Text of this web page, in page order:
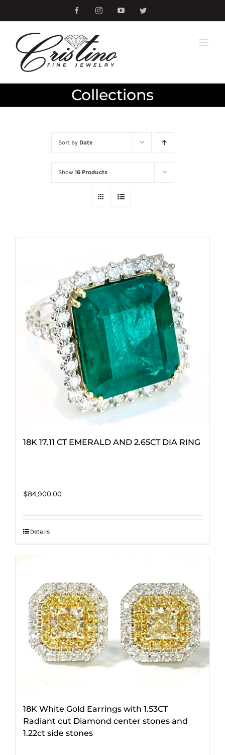
to
content
FacebookInstagramYouTubeTwitter
Collections
Sort by Date
Show 16 Products
18K 17.11 CT EMERALD AND 2.65CT DIA RING
$84,900.00
Details
18K White Gold Earrings with 1.53CT
Radiant cut Diamond center stones and
1.22ct side stones